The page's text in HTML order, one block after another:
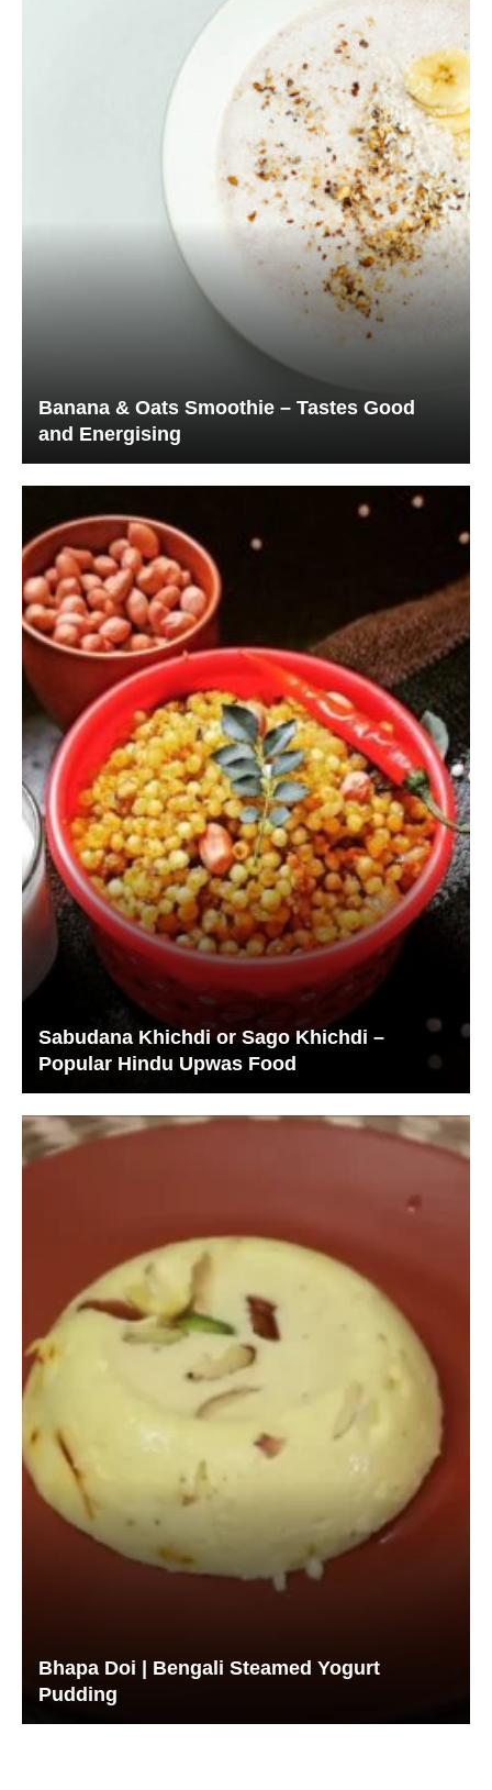
Banana & Oats Smoothie – Tastes Good
and Energising
Sabudana Khichdi or Sago Khichdi –
Popular Hindu Upwas Food
Bhapa Doi | Bengali Steamed Yogurt
Pudding